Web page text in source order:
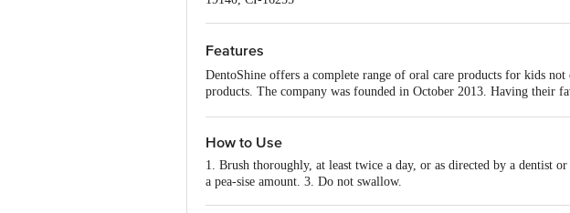
Features
DentoShine offers a complete range of oral care products for kids
products. The company was founded in October 2013. Having their
We want to encourage them to brush twice a day to maintain their
whitening teeth for adults. It will include teeth-whitening strips, gel,
How to Use
1. Brush thoroughly, at least twice a day, or as directed by a dentist
a pea-sise amount. 3. Do not swallow.